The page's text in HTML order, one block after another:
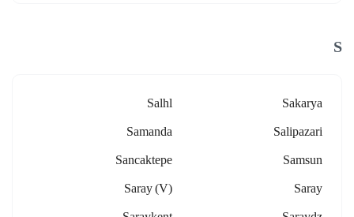
S
Sakarya
Salhl
Salipazari
Samanda
Samsun
Sancaktepe
Saray
Saray (v)